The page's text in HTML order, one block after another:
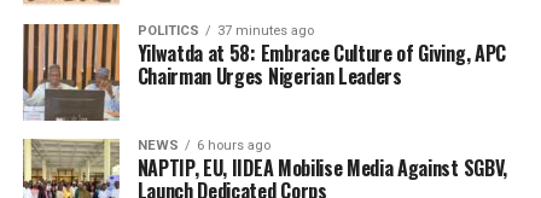
POLITICS 37 minutes ago
Yilwatda at 58: Embrace Culture of Giving, APC
Chairman Urges Nigerian Leaders
NEWS 6 hours ago
NAPTIP, EU, IIDEA Mobilise Media Against SGBV,
Launch Dedicated Corps